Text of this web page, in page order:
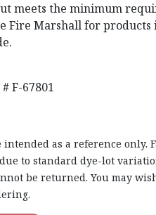
meets the minimum
Fire Marshall for
F-67801
intended as a reference only.
to standard dye-lot
be returned. You may